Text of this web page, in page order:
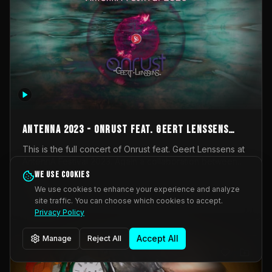
AntennA 2023 - Onrust feat. Geert Lenssens
(full concert)
This is the full concert of Onrust feat. Geert Lenssens at
Onrust (Wendy Mulder, Kortrijk, Belgium) en Impulse
Deviation (Geert Lenssens, Zottegem, Belgium). Onrust
brings you tantric techno for the restless. AntennA
invited us for their 2023 edition of a festival full
Music Scene. We were asked for 2021, but that edition
was postponed twice due to Covid-19. AntennA focuses
_Other
We use cookies
We use cookies to enhance your experience and analyze
site traffic. You can choose which cookies to accept.
Privacy Policy
Manage Reject All Accept All